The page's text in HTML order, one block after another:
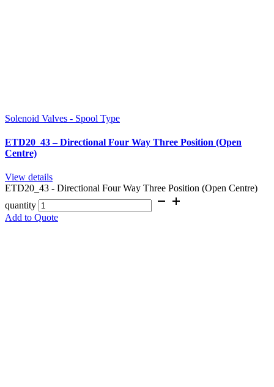
Solenoid Valves - Spool Type
ETD20_43 – Directional Four Way Three Position (Open
Centre)
View details
ETD20_43 - Directional Four Way Three Position (Open Centre)
quantity
Add to Quote